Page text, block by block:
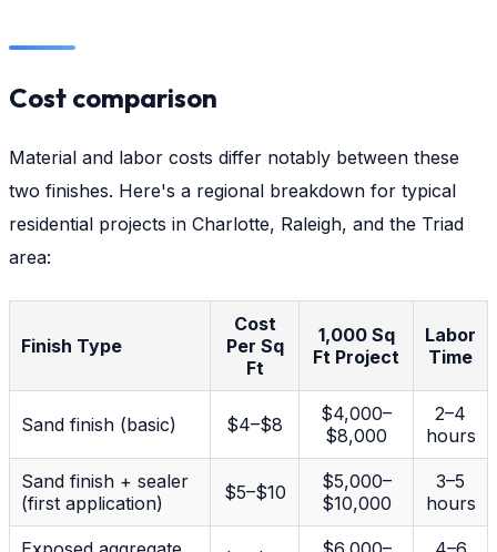
Cost comparison
Material and labor costs differ notably between these
two finishes. Here's a regional breakdown for typical
residential projects in Charlotte, Raleigh, and the Triad
area:
Finish Type
Cost
Per Sq
Ft
1,000 Sq
Ft Project
Labor
Time
Sand finish (basic) $4–$8
$4,000–
$8,000
2–4
hours
Sand finish + sealer
(first application)
$5–$10
$5,000–
$10,000
3–5
hours